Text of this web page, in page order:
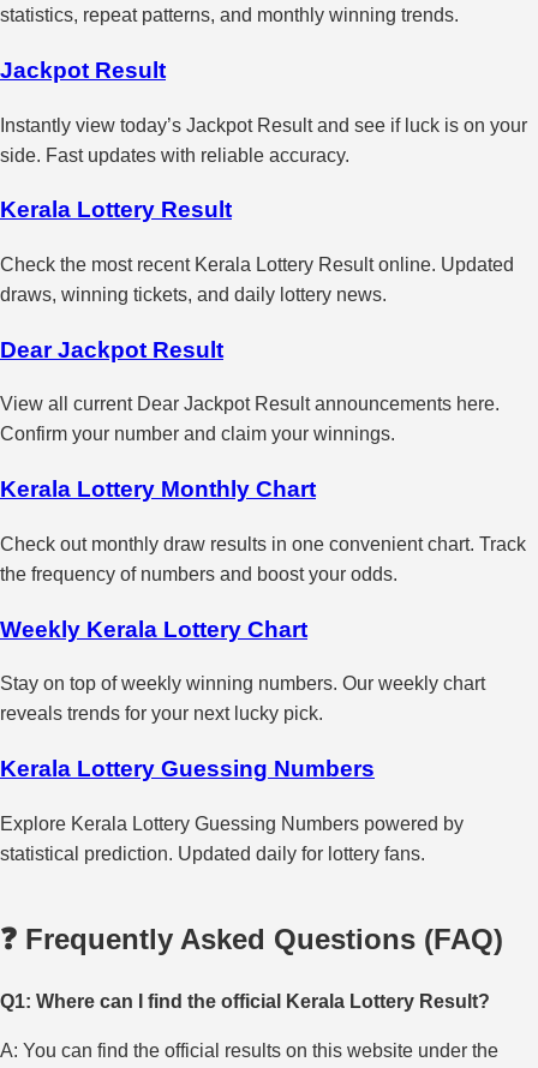
statistics, repeat patterns, and monthly winning trends.
Jackpot Result
Instantly view today’s Jackpot Result and see if luck is on your
side. Fast updates with reliable accuracy.
Kerala Lottery Result
Check the most recent Kerala Lottery Result online. Updated
draws, winning tickets, and daily lottery news.
Dear Jackpot Result
View all current Dear Jackpot Result announcements here.
Confirm your number and claim your winnings.
Kerala Lottery Monthly Chart
Check out monthly draw results in one convenient chart. Track
the frequency of numbers and boost your odds.
Weekly Kerala Lottery Chart
Stay on top of weekly winning numbers. Our weekly chart
reveals trends for your next lucky pick.
Kerala Lottery Guessing Numbers
Explore Kerala Lottery Guessing Numbers powered by
statistical prediction. Updated daily for lottery fans.
❓ Frequently Asked Questions (FAQ)
Q1: Where can I find the official Kerala Lottery Result?
A: You can find the official results on this website under the